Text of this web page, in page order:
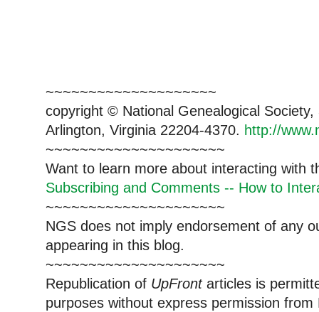
~~~~~~~~~~~~~~~~~~~~
copyright © National Genealogical
Arlington, Virginia 22204-4370. http://
~~~~~~~~~~~~~~~~~~~~~
Want to learn more about interacting with
Subscribing and Comments -- How to
~~~~~~~~~~~~~~~~~~~~~
NGS does not imply endorsement of any
appearing in this blog.
~~~~~~~~~~~~~~~~~~~~~
Republication of UpFrontarticles is
purposes without express permission